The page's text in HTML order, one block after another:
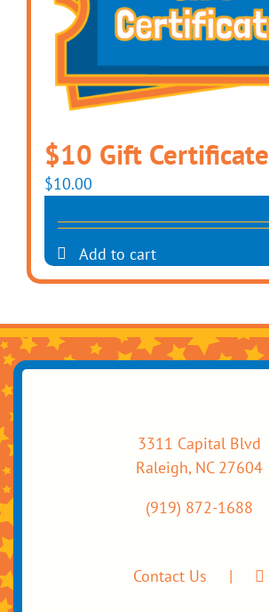
$10 Gift Certificate
$10.00
Add to cart
3311 Capital Blvd
Raleigh, NC 27604
(919) 872-1688
Contact Us